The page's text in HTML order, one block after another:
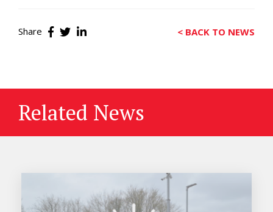
Share < BACK TO NEWS
Related News